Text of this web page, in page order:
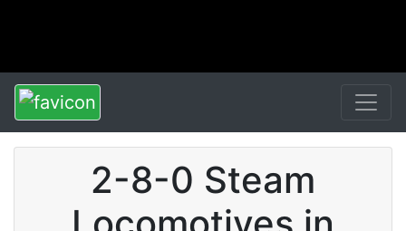
2-8-0 Steam